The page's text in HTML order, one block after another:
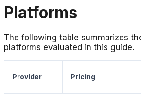
Platforms
The following table summarizes
platforms evaluated in this guide.
Provider Pricing